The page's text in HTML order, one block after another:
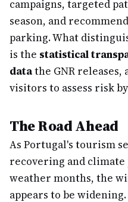
campaigns, targeted
season, and
parking. What
is the statistical
datathe GNR
visitors to assess risk
The Road Ahead
As Portugal's tourism
recovering and
weather months, the
appears to be